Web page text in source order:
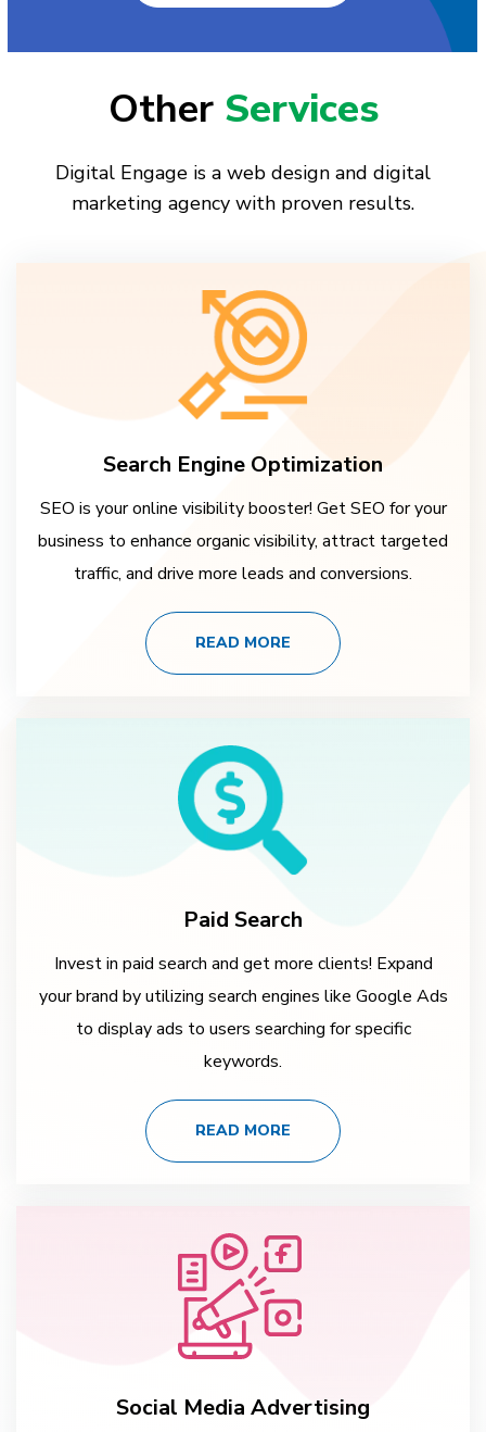
Other Services
Digital Engage is a web design and digital
marketing agency with proven results.
Search Engine Optimization
SEO is your online visibility booster! Get SEO for your
business to enhance organic visibility, attract targeted
traffic, and drive more leads and conversions.
READ MORE
Paid Search
Invest in paid search and get more clients! Expand
your brand by utilizing search engines like Google Ads
to display ads to users searching for specific
keywords.
READ MORE
Social Media Advertising